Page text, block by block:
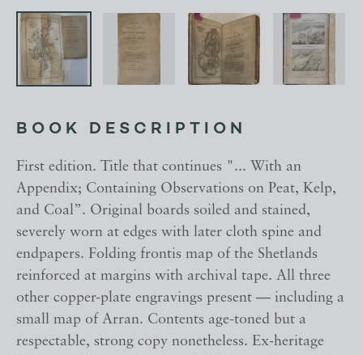
BOOK DESCRIPTION
First edition. Title that continues "... With an
Appendix; Containing Observations on Peat, Kelp,
and Coal”. Original boards soiled and stained,
severely worn at edges with later cloth spine and
endpapers. Folding frontis map of the Shetlands
reinforced at margins with archival tape. All three
other copper-plate engravings present — including a
small map of Arran. Contents age-toned but a
respectable, strong copy nonetheless. Ex-heritage